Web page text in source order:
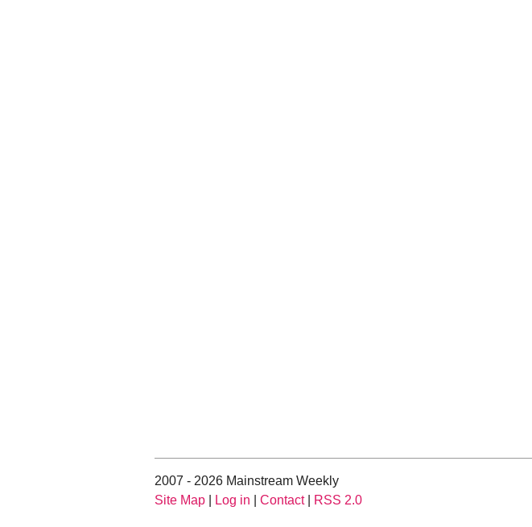
2007 - 2026 Mainstream Weekly
Site Map
Log in Contact| RSS 2.0